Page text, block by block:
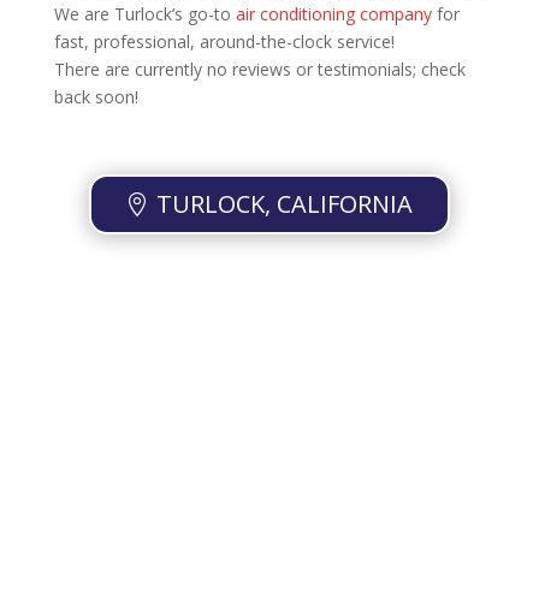
We are Turlock’s go-to air conditioning companyfor
fast, professional, around-the-clock service!
There are currently no reviews or testimonials; check
back soon!
TURLOCK, CALIFORNIA